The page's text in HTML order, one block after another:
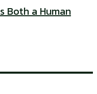
Both a Human